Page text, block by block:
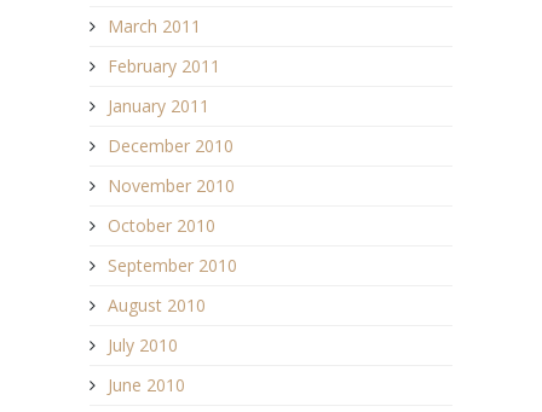
March 2011
February 2011
January 2011
December 2010
November 2010
October 2010
September 2010
August 2010
July 2010
June 2010